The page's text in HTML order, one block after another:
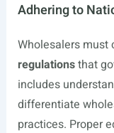
Adhering to
Wholesalers must
regulationsthat
includes
differentiate
practices. Proper